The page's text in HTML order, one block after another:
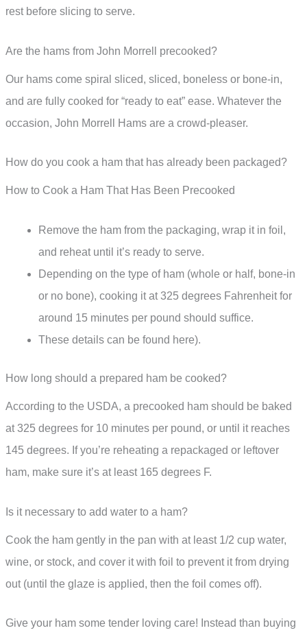
rest before slicing to serve.
Are the hams from John Morrell precooked?
Our hams come spiral sliced, sliced, boneless or bone-in,
and are fully cooked for “ready to eat” ease. Whatever the
occasion, John Morrell Hams are a crowd-pleaser.
How do you cook a ham that has already been packaged?
How to Cook a Ham That Has Been Precooked
Remove the ham from the packaging, wrap it in foil,
and reheat until it’s ready to serve.
Depending on the type of ham (whole or half, bone-in
or no bone), cooking it at 325 degrees Fahrenheit for
around 15 minutes per pound should suffice.
These details can be found here).
How long should a prepared ham be cooked?
According to the USDA, a precooked ham should be baked
at 325 degrees for 10 minutes per pound, or until it reaches
145 degrees. If you’re reheating a repackaged or leftover
ham, make sure it’s at least 165 degrees F.
Is it necessary to add water to a ham?
Cook the ham gently in the pan with at least 1/2 cup water,
wine, or stock, and cover it with foil to prevent it from drying
out (until the glaze is applied, then the foil comes off).
Give your ham some tender loving care! Instead than buying